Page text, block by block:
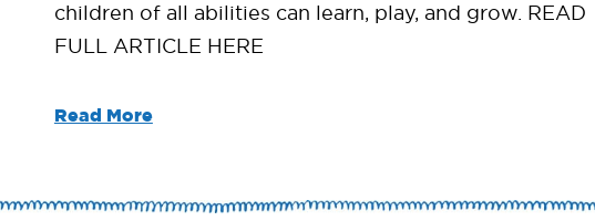
children of all abilities can learn, play, and grow. READ
FULL ARTICLE HERE
Read More